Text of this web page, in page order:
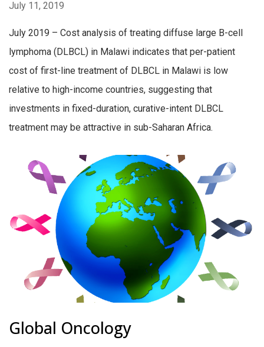
July 11, 2019
July 2019 – Cost analysis of treating diffuse large B-cell
lymphoma (DLBCL) in Malawi indicates that per-patient
cost of first-line treatment of DLBCL in Malawi is low
relative to high-income countries, suggesting that
investments in fixed-duration, curative-intent DLBCL
treatment may be attractive in sub-Saharan Africa.
Global Oncology